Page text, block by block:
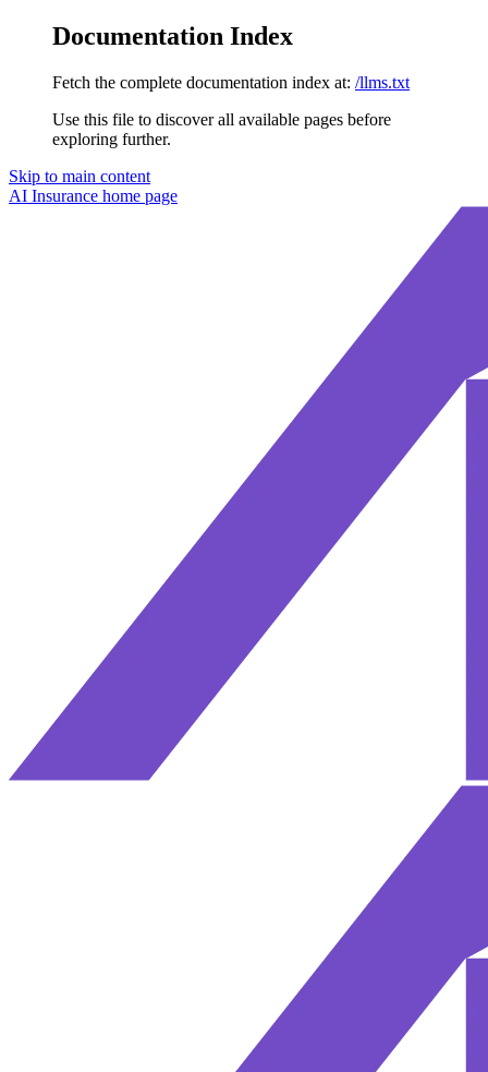
Documentation Index
Fetch the complete documentation index at: /llms.txt
Use this file to discover all available pages before
exploring further.
Skip to main content
AI Insurance home page